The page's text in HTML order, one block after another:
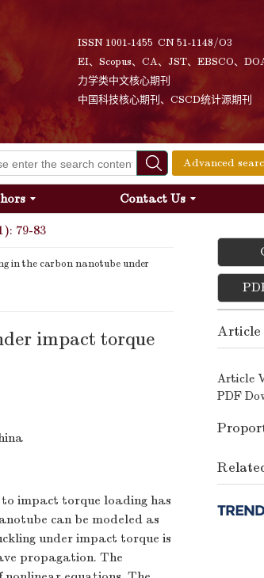
ISSN 1001-1455 CN 51-1148/O3
EI、Scopus、CA、JST、EBSCO、
力学类中文核心期刊
中国科技核心期刊、CSCD统计源期刊
Advanced
Contact Us
79-83
in the carbon nanotube under
impact torque
impact torque loading has
can be modeled as
under impact torque is
propagation. The
Article
Article
PDF